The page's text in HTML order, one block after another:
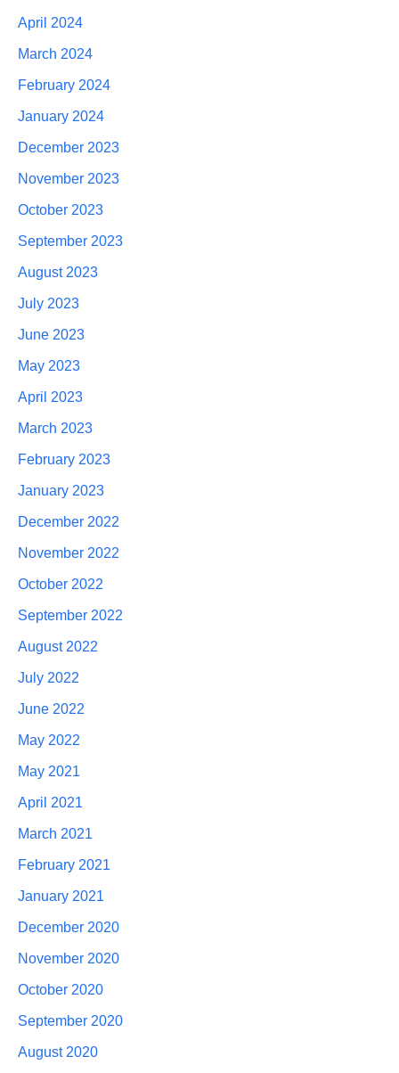
April 2024
March 2024
February 2024
January 2024
December 2023
November 2023
October 2023
September 2023
August 2023
July 2023
June 2023
May 2023
April 2023
March 2023
February 2023
January 2023
December 2022
November 2022
October 2022
September 2022
August 2022
July 2022
June 2022
May 2022
May 2021
April 2021
March 2021
February 2021
January 2021
December 2020
November 2020
October 2020
September 2020
August 2020